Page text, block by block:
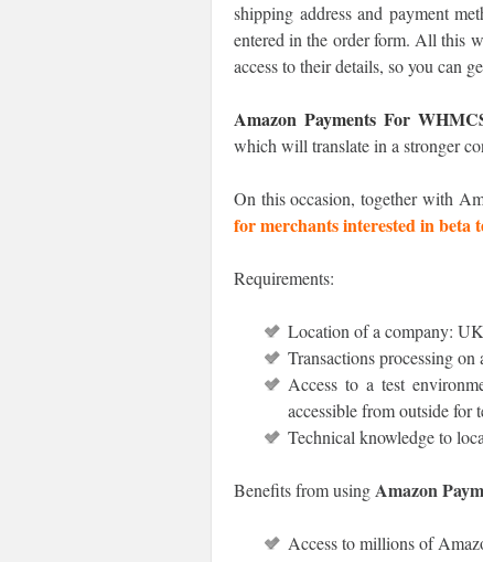
shipping address and payment
entered in the order form. All this
access to their details, so you can
Amazon Payments For
which will translate in a stronger
On this occasion, together with
for merchants interested in beta
Requirements:
Location of a company: UK
Transactions processing on
Access to a test
accessible from outside for
Technical knowledge to
Benefits from usingAmazon
Access to millions of